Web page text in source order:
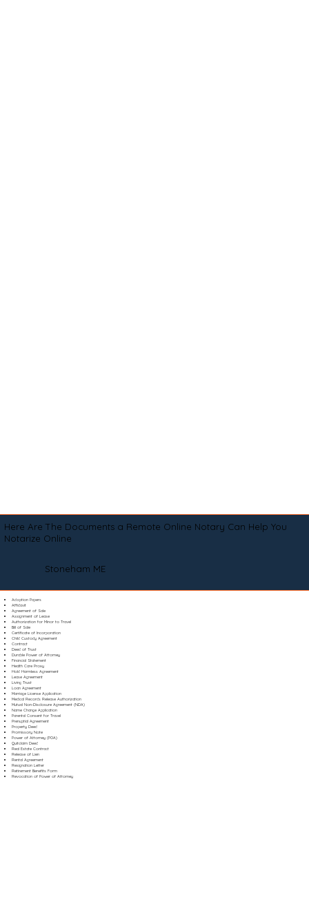
Here Are The Documents a Remote Online Notary Can Help You
Notarize Online
Stoneham ME
Adoption Papers
Affidavit
Agreement of Sale
Assignment of Lease
Authorization for Minor to Travel
Bill of Sale
Certificate of Incorporation
Child Custody Agreement
Contract
Deed of Trust
Durable Power of Attorney
Financial Statement
Health Care Proxy
Hold Harmless Agreement
Lease Agreement
Living Trust
Loan Agreement
Marriage License Application
Medical Records Release Authorization
Mutual Non-Disclosure Agreement (NDA)
Name Change Application
Parental Consent for Travel
Prenuptial Agreement
Property Deed
Promissory Note
Power of Attorney (POA)
Quitclaim Deed
Real Estate Contract
Release of Lien
Rental Agreement
Resignation Letter
Retirement Benefits Form
Revocation of Power of Attorney